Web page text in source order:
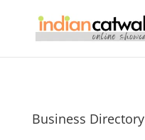
Business Directory